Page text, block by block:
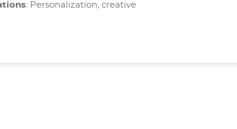
: Personalization, creative